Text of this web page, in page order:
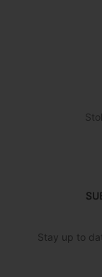
Stay up to